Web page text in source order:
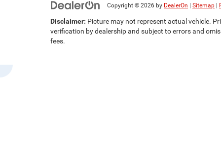
Copyright © 2026 by DealerOn | Sitemap |
Disclaimer: Picture may not represent actual vehicle.
verification by dealership and subject to errors and
fees.